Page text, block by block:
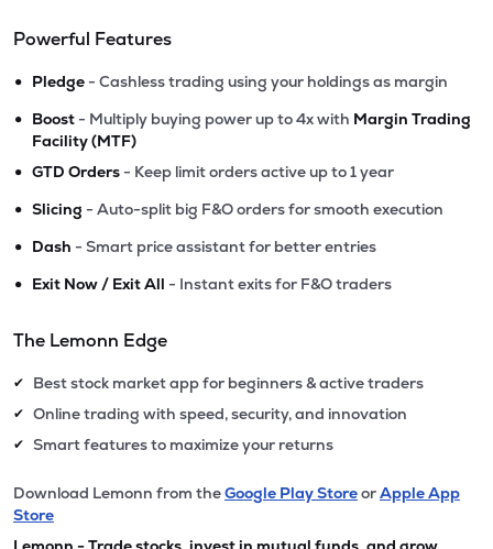
Powerful Features
• Pledge - Cashless trading using your holdings as margin
• Boost - Multiply buying power up to 4x with Margin Trading
Facility (MTF)
• GTD Orders - Keep limit orders active up to 1 year
• Slicing - Auto-split big F&O orders for smooth execution
• Dash - Smart price assistant for better entries
• Exit Now / Exit All - Instant exits for F&O traders
The Lemonn Edge
✔ Best stock market app for beginners & active traders
✔ Online trading with speed, security, and innovation
✔ Smart features to maximize your returns
Download Lemonn from theGoogle Play StoreorApple App
Store